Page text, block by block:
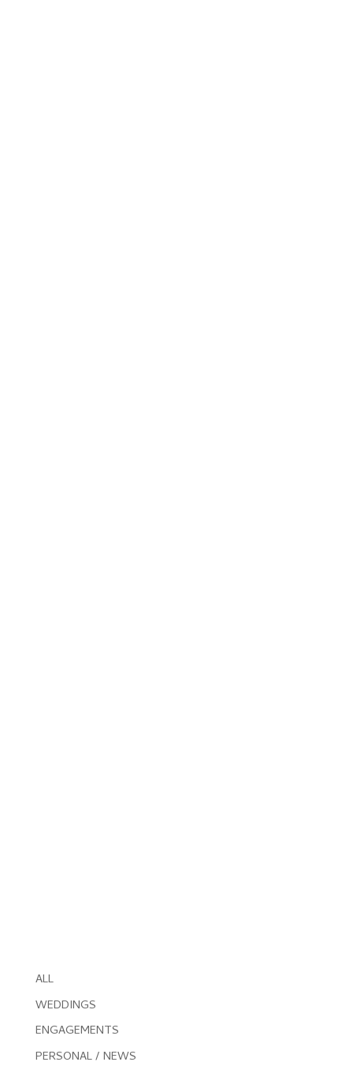
ALL
WEDDINGS
ENGAGEMENTS
PERSONAL / NEWS